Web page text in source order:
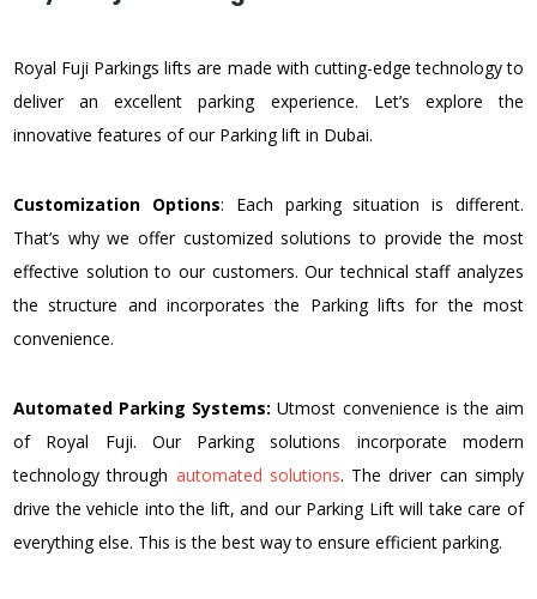
Royal Fuji Parkings lifts are made with cutting-edge technology to
deliver an excellent parking experience. Let’s explore the
innovative features of our Parking lift in Dubai.
Customization Options: Each parking situation is different.
That’s why we offer customized solutions to provide the most
effective solution to our customers. Our technical staff analyzes
the structure and incorporates the Parking lifts for the most
convenience.
Automated Parking Systems: Utmost convenience is the aim
of Royal Fuji. Our Parking solutions incorporate modern
technology through automated solutions. The driver can simply
drive the vehicle into the lift, and our Parking Lift will take care of
everything else. This is the best way to ensure efficient parking.